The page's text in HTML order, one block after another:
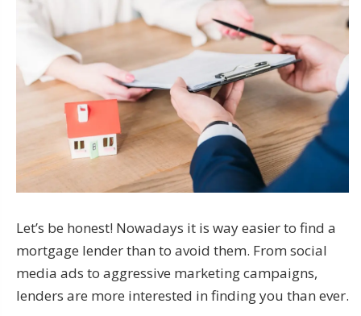
Let’s be honest! Nowadays it is way easier to find a
mortgage lender than to avoid them. From social
media ads to aggressive marketing campaigns,
lenders are more interested in finding you than ever.